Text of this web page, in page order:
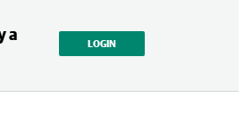
a
LOGIN